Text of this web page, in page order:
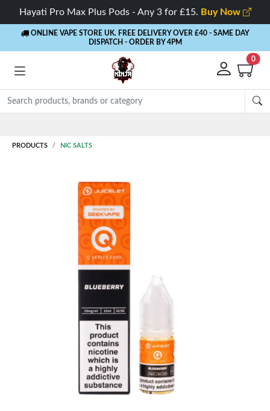
Hayati Pro Max Plus Pods - Any 3 for £15. Buy Now
ONLINE VAPE STORE UK. FREE DELIVERY OVER £40 - SAME DAY
DISPATCH - ORDER BY 4PM
0
PRODUCTS NIC SALTS